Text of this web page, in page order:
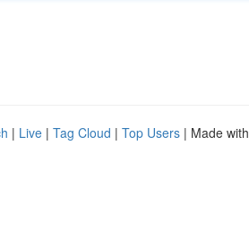
| Live | Tag Cloud | Top Users | Made with